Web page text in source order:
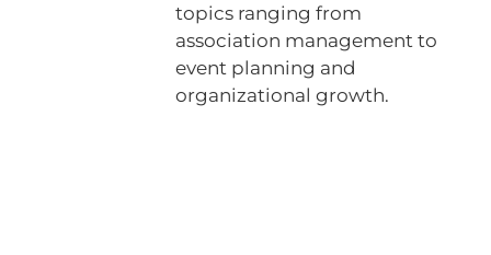
topics ranging from
association management to
event planning and
organizational growth.